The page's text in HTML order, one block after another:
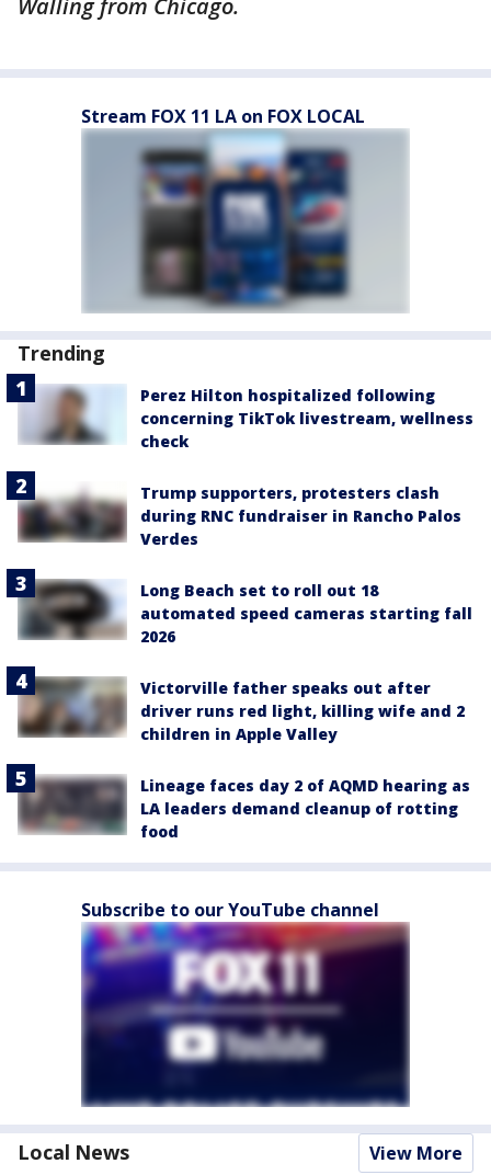
Stream FOX 11 LA on FOX LOCAL
Trending
Perez Hilton hospitalized following
concerning TikTok livestream, wellness
check
Trump supporters, protesters clash
during RNC fundraiser in Rancho Palos
Verdes
Long Beach set to roll out 18
automated speed cameras starting fall
2026
Victorville father speaks out after
driver runs red light, killing wife and 2
children in Apple Valley
Lineage faces day 2 of AQMD hearing as
LA leaders demand cleanup of rotting
food
Subscribe to our YouTube channel
Local News View More